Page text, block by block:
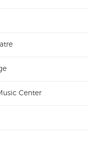
Center